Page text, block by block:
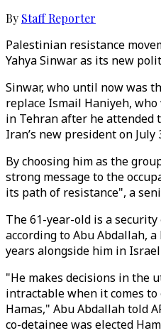
By Staff Reporter
Palestinian resistance
Yahya Sinwar as its new
Sinwar, who until now was
replace Ismail Haniyeh,
in Tehran after he attended
Iran’s new president on July
By choosing him as the
strong message to the
its path of resistance", a
The 61-year-old is a
according to Abu Abdallah,
years alongside him in
"He makes decisions in the
intractable when it comes
Hamas," Abu Abdallah told
co-detainee was elected